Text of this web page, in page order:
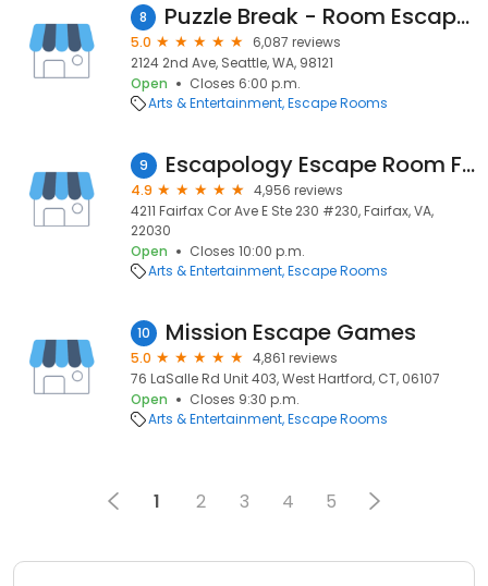
8 Puzzle Break - Room Escape & Team Games
5.0
6,087 reviews
2124 2nd Ave, Seattle, WA, 98121
Open
Closes 6:00 p.m.
Arts & Entertainment Escape Rooms
9 Escapology Escape Room Fairfax
4.9
4,956 reviews
4211 Fairfax Cor Ave E Ste 230 #230, Fairfax, VA,
22030
Open
Closes 10:00 p.m.
Arts & Entertainment Escape Rooms
10 Mission Escape Games
5.0
4,861 reviews
76 LaSalle Rd Unit 403, West Hartford, CT, 06107
Open
Closes 9:30 p.m.
Arts & Entertainment Escape Rooms
1 2 3 4 5